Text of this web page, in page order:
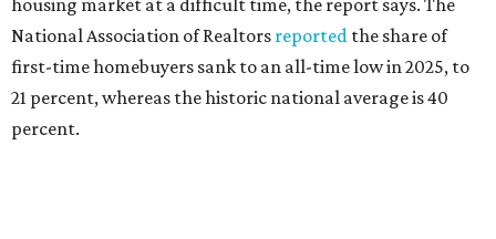
"People willing and able to invest in a house this year must
balance what they want and need with what they can
afford. Often, people begin searching for their dream
home without a realistic idea of market prices, interest
rates or even their eligibility for a mortgage."